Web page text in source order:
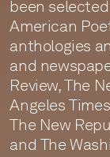
been
American
anthologies
and
Review, The
Angeles
The New
and The